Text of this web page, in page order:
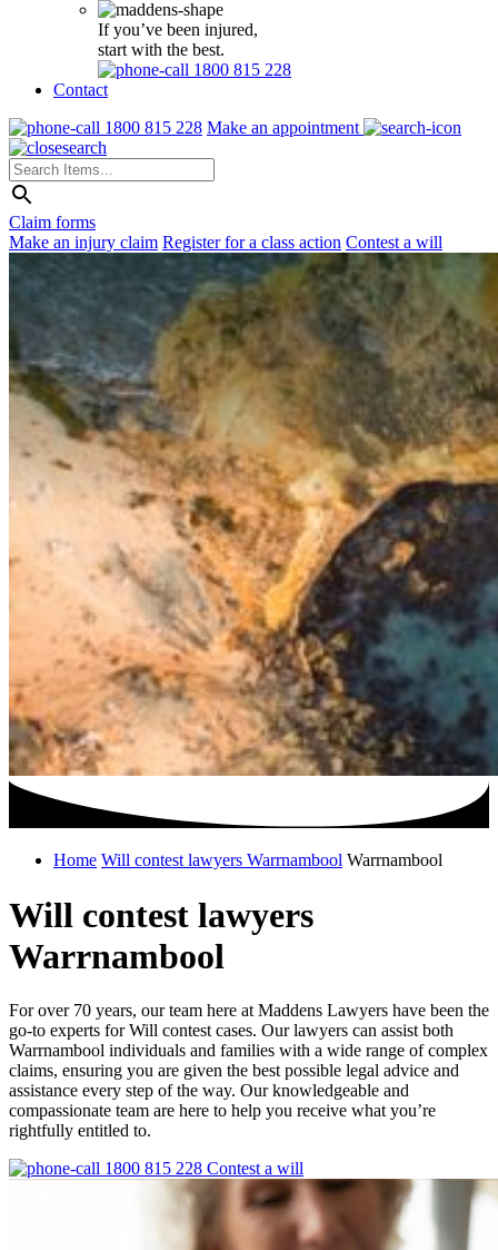
If you’ve been injured,
start with the best.
1800 815 228
Contact
1800 815 228 Make an appointment
Claim forms
Make an injury claim Register for a class action Contest a will
Home Will contest lawyers Warrnambool Warrnambool
Will contest lawyers
Warrnambool
For over 70 years, our team here at Maddens Lawyers have been the
go-to experts for Will contest cases. Our lawyers can assist both
Warrnambool individuals and families with a wide range of complex
claims, ensuring you are given the best possible legal advice and
assistance every step of the way. Our knowledgeable and
compassionate team are here to help you receive what you’re
rightfully entitled to.
1800 815 228 Contest a will